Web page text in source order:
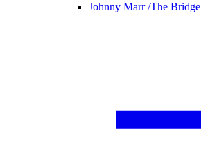
Johnny Marr /The Bridge